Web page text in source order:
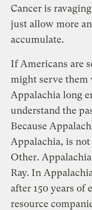
Cancer is
just allow more
accumulate.
If Americans are
might serve
Appalachia long
understand the
Because
Appalachia, is not
Other.
Ray. In
after 150 years of
resource